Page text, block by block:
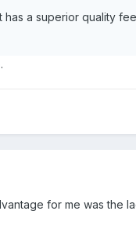
has a superior quality
for me was the